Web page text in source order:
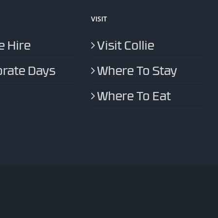
Hire
Days
VISIT
Visit Collie
Where To Stay
Where To Eat